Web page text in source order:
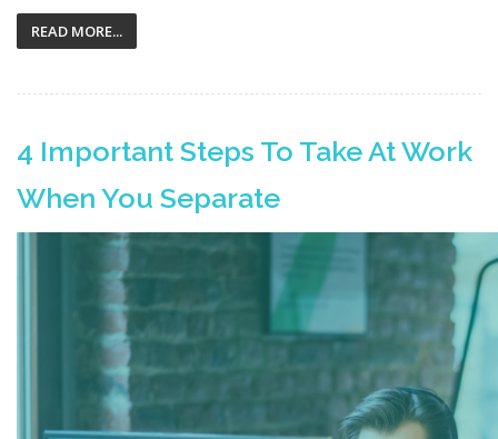
READ MORE...
4 Important Steps To Take At Work
When You Separate